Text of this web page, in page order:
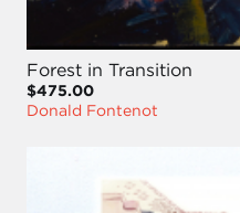
Forest in Transition
$475.00
Donald Fontenot